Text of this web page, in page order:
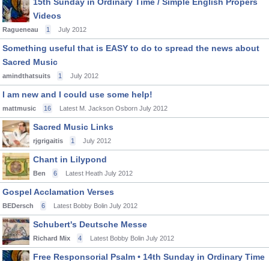
Videos
Ragueneau 1 July 2012
Something useful that is EASY to do to spread the news about
Sacred Music
amindthatsuits 1 July 2012
I am new and I could use some help!
mattmusic 16 Latest M. Jackson Osborn July 2012
Sacred Music Links
rjgrigaitis 1 July 2012
Chant in Lilypond
Ben 6 Latest Heath July 2012
Gospel Acclamation Verses
BEDersch 6 Latest Bobby Bolin July 2012
Schubert's Deutsche Messe
Richard Mix 4 Latest Bobby Bolin July 2012
Free Responsorial Psalm • 14th Sunday in Ordinary Time